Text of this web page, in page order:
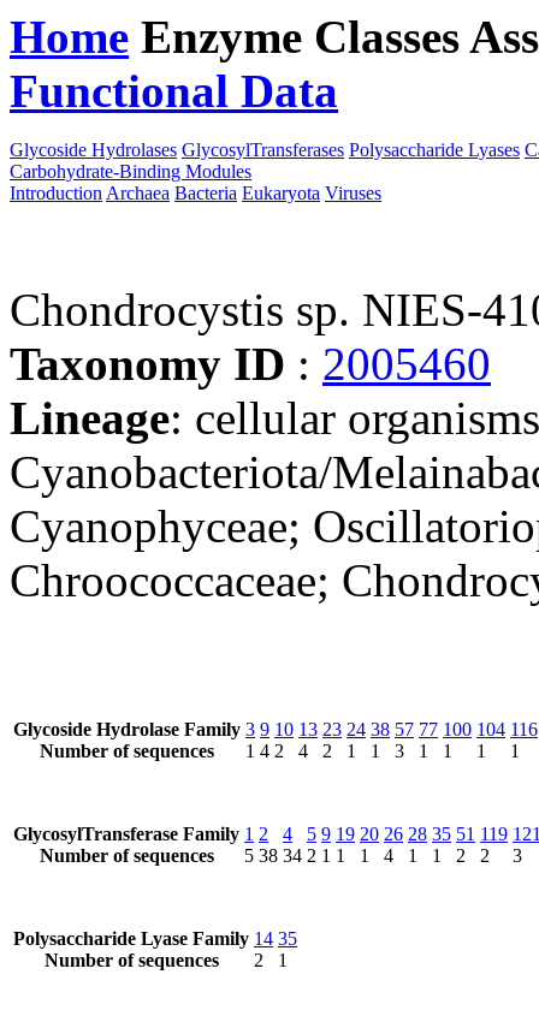
Home Enzyme Classes
Functional Data
Glycoside Hydrolases GlycosylTransferases Polysaccharide Lyases
Carbohydrate-Binding Modules
Introduction Archaea Bacteria Eukaryota Viruses
Chondrocystis sp. NIES-
Taxonomy ID : 2005460
Lineage: cellular
Cyanobacteriota/
Cyanophyceae;
Chroococcaceae;
Glycoside Hydrolase Family
Number of sequences
3
1
9
4
10
2
13
4
23
2
24
1
38
1
57
3
77
1
100
1
104
1
116
1
GlycosylTransferase Family
Number of sequences
1
5
2
38
4
34
5
2
9
1
19
1
20
1
26
4
28
1
35
1
51
2
119
2
3
Polysaccharide Lyase Family
Number of sequences
14
2
35
1